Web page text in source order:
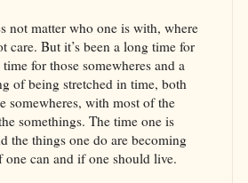
not matter who one is with, where
care. But it’s been a long time for
for those somewheres and a
of being stretched in time, both
somewheres, with most of the
somethings. The time one is
the things one do are becoming
can and if one should live.